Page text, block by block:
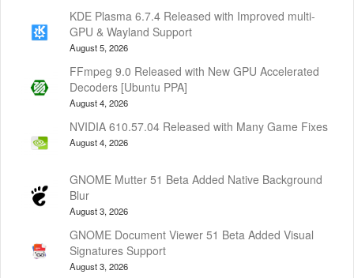
KDE Plasma 6.7.4 Released with Improved multi-
GPU & Wayland Support
August 5, 2026
FFmpeg 9.0 Released with New GPU Accelerated
Decoders [Ubuntu PPA]
August 4, 2026
NVIDIA 610.57.04 Released with Many Game Fixes
August 4, 2026
GNOME Mutter 51 Beta Added Native Background
Blur
August 3, 2026
GNOME Document Viewer 51 Beta Added Visual
Signatures Support
August 3, 2026